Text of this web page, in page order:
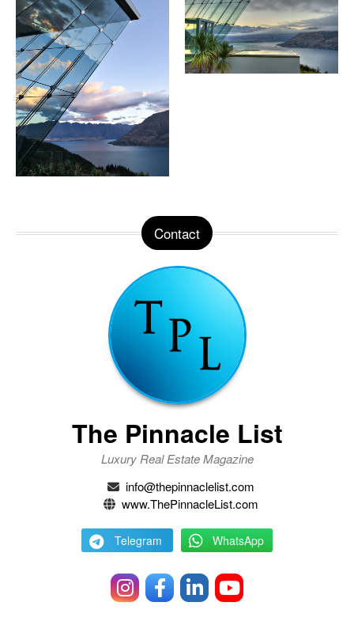
Contact
The Pinnacle List
Luxury Real Estate Magazine
info@thepinnaclelist.com
www.ThePinnacleList.com
Telegram WhatsApp